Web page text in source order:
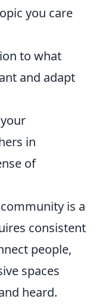
you care
to what
and adapt
in
of
is a
consistent
people,
spaces
heard.